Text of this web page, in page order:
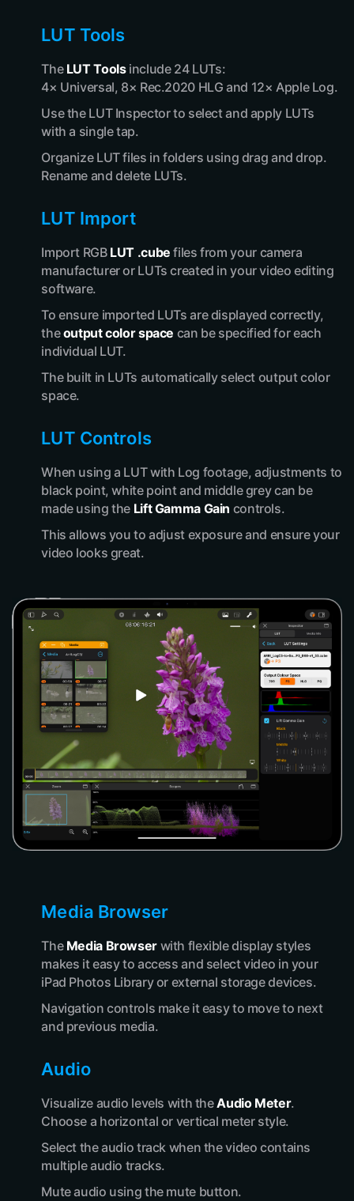
LUT Tools
The LUT Toolsinclude 24 LUTs:
4× Universal, 8× Rec.2020 HLG and 12× Apple Log.
Use the LUT Inspector to select and apply LUTs
with a single tap.
Organize LUT files in folders using drag and drop.
Rename and delete LUTs.
LUT Import
Import RGB LUT .cube files from your camera
manufacturer or LUTs created in your video editing
software.
To ensure imported LUTs are displayed correctly,
theoutput color space can be specified for each
individual LUT.
The built in LUTs automatically select output color
space.
LUT Controls
When using a LUT with Log footage, adjustments to
black point, white point and middle grey can be
made using the Lift Gamma Gain controls.
This allows you to adjust exposure and ensure your
video looks great.
Media Browser
The Media Browserwith flexible display styles
makes it easy to access and select video in your
iPad Photos Library or external storage devices.
Navigation controls make it easy to move to next
and previous media.
Audio
Visualize audio levels with theAudio Meter.
Choose a horizontal or vertical meter style.
Select the audio track when the video contains
multiple audio tracks.
Mute audio using the mute button.